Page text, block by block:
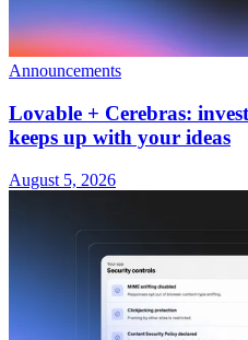
Announcements
Lovable + Cerebras:
keeps up with your ideas
August 5, 2026